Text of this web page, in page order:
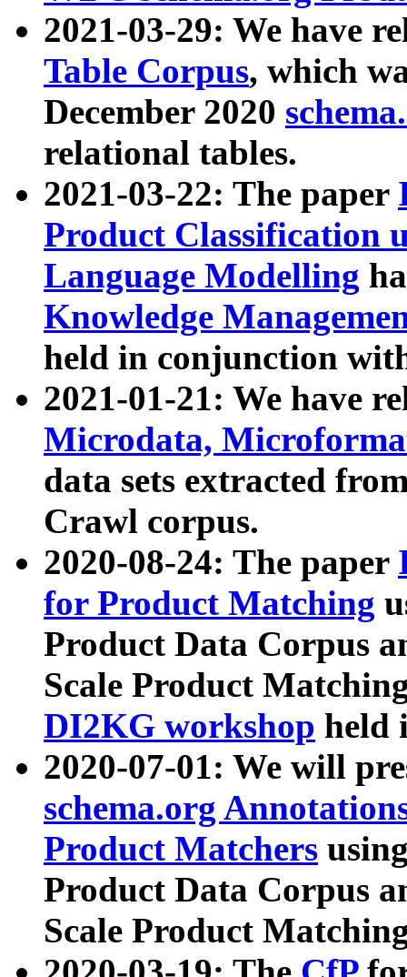
2021-03-29: We have
Table Corpus, which
December 2020
relational tables.
2021-03-22: The paper
Product Classification
Language Modelling
Knowledge
held in conjunction
2021-01-21: We have
Microdata,
data sets extracted
Crawl corpus.
2020-08-24: The paper
for Product Matching
Product Data Corpus
Scale Product
DI2KG workshop held
2020-07-01: We will
schema.org
Product Matchers
Product Data Corpus
Scale Product